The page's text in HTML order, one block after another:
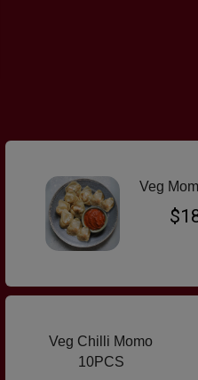
Veg
Veg Chilli Momo
10PCS